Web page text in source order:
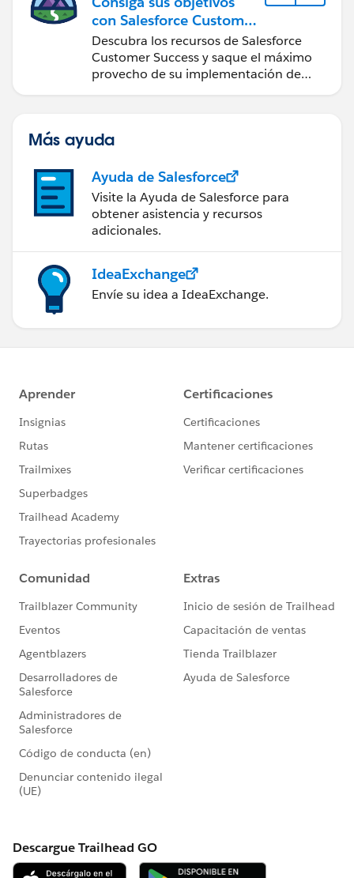
con Salesforce Customer
Success
Descubra los recursos de Salesforce
Customer Success y saque el máximo
provecho de su implementación de
Más ayuda
Ayuda de Salesforce
Visite la Ayuda de Salesforce para
obtener asistencia y recursos
adicionales.
IdeaExchange
Envíe su idea a IdeaExchange.